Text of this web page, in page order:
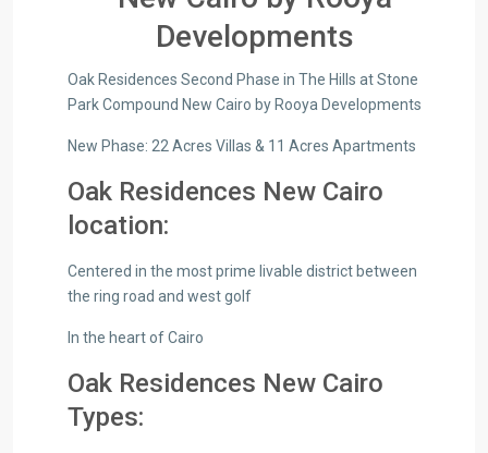
Developments
Oak Residences Second Phase in The Hills at Stone
Park Compound New Cairo by Rooya Developments
New Phase: 22 Acres Villas & 11 Acres Apartments
Oak Residences New Cairo
location:
Centered in the most prime livable district between
the ring road and west golf
In the heart of Cairo
Oak Residences New Cairo
Types: